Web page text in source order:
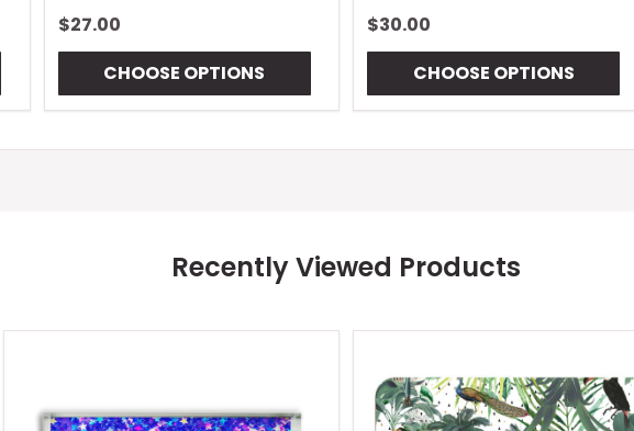
$27.00
CHOOSE OPTIONS
$30.00
CHOOSE OPTIONS
Recently Viewed Products